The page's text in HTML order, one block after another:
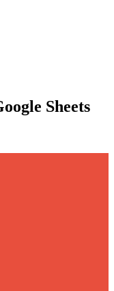
Sheets